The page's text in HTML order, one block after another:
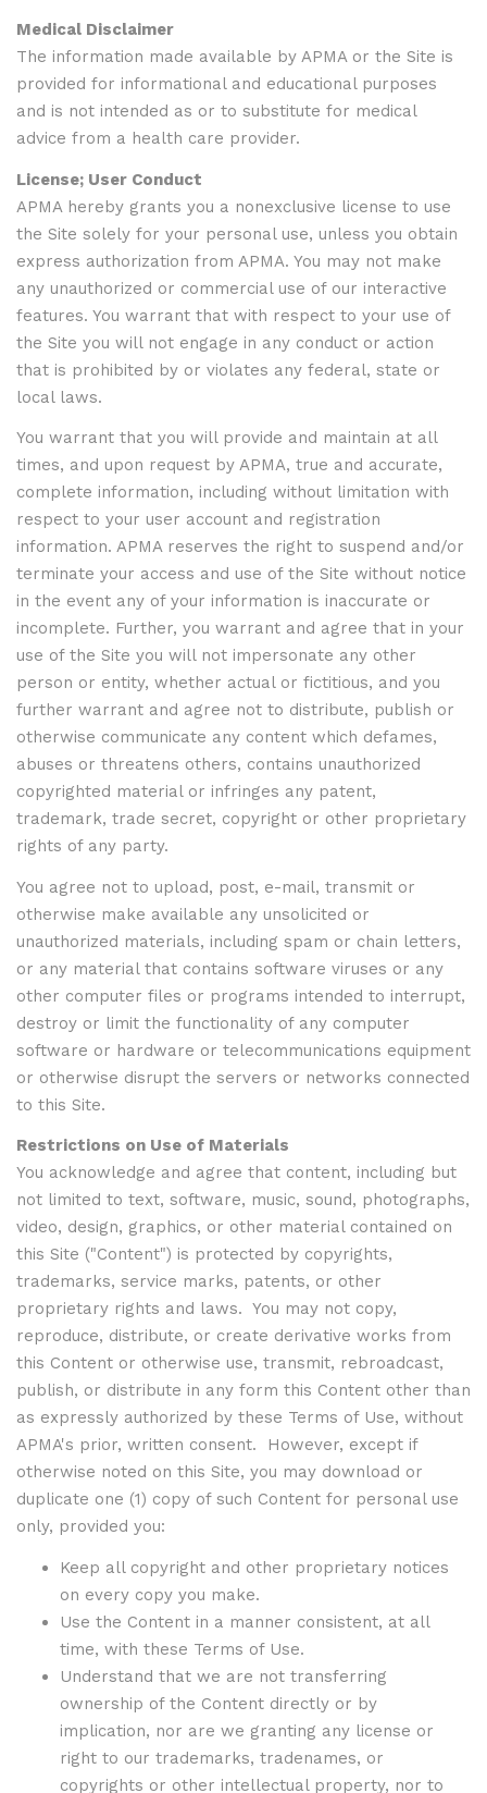
Medical Disclaimer
The information made available by APMA or the Site is
provided for informational and educational purposes
and is not intended as or to substitute for medical
advice from a health care provider.
License; User Conduct
APMA hereby grants you a nonexclusive license to use
the Site solely for your personal use, unless you obtain
express authorization from APMA. You may not make
any unauthorized or commercial use of our interactive
features. You warrant that with respect to your use of
the Site you will not engage in any conduct or action
that is prohibited by or violates any federal, state or
local laws.
You warrant that you will provide and maintain at all
times, and upon request by APMA, true and accurate,
complete information, including without limitation with
respect to your user account and registration
information. APMA reserves the right to suspend and/or
terminate your access and use of the Site without notice
in the event any of your information is inaccurate or
incomplete. Further, you warrant and agree that in your
use of the Site you will not impersonate any other
person or entity, whether actual or fictitious, and you
further warrant and agree not to distribute, publish or
otherwise communicate any content which defames,
abuses or threatens others, contains unauthorized
copyrighted material or infringes any patent,
trademark, trade secret, copyright or other proprietary
rights of any party.
You agree not to upload, post, e-mail, transmit or
otherwise make available any unsolicited or
unauthorized materials, including spam or chain letters,
or any material that contains software viruses or any
other computer files or programs intended to interrupt,
destroy or limit the functionality of any computer
software or hardware or telecommunications equipment
or otherwise disrupt the servers or networks connected
to this Site.
Restrictions on Use of Materials
You acknowledge and agree that content, including but
not limited to text, software, music, sound, photographs,
video, design, graphics, or other material contained on
this Site ("Content") is protected by copyrights,
trademarks, service marks, patents, or other
proprietary rights and laws. You may not copy,
reproduce, distribute, or create derivative works from
this Content or otherwise use, transmit, rebroadcast,
publish, or distribute in any form this Content other than
as expressly authorized by these Terms of Use, without
APMA's prior, written consent. However, except if
otherwise noted on this Site, you may download or
duplicate one (1) copy of such Content for personal use
only, provided you:
Keep all copyright and other proprietary notices
on every copy you make.
Use the Content in a manner consistent, at all
time, with these Terms of Use.
Understand that we are not transferring
ownership of the Content directly or by
implication, nor are we granting any license or
right to our trademarks, tradenames, or
copyrights or other intellectual property, nor to